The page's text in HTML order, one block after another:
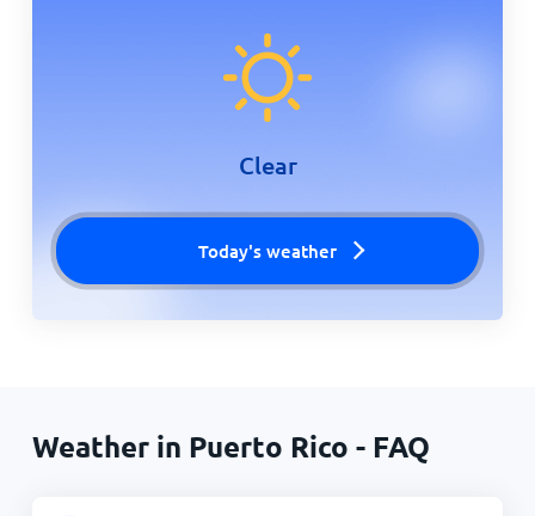
Clear
Today's weather
Weather in Puerto Rico - FAQ